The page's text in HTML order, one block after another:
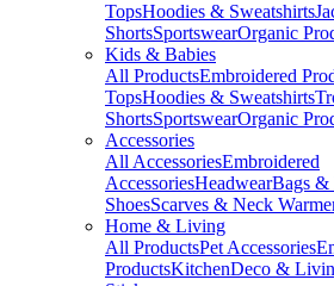
TopsHoodies & Sweatshirts
ShortsSportswearOrganic
Kids & Babies
All ProductsEmbroidered
TopsHoodies & Sweatshirts
ShortsSportswearOrganic
Accessories
All AccessoriesEmbroidered
AccessoriesHeadwearBags &
ShoesScarves & Neck
Home & Living
All ProductsPet Accessories
ProductsKitchenDeco &